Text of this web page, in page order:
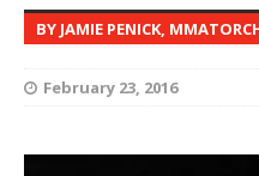
BY JAMIE PENICK,
February 23, 2016